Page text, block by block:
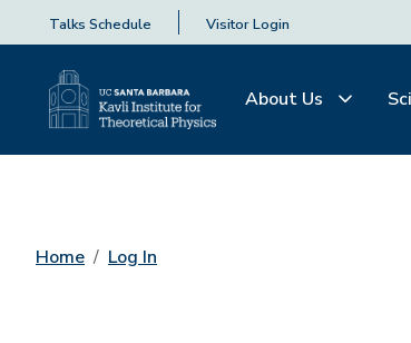
Talks Schedule Visitor Login
About Us
Home Log In